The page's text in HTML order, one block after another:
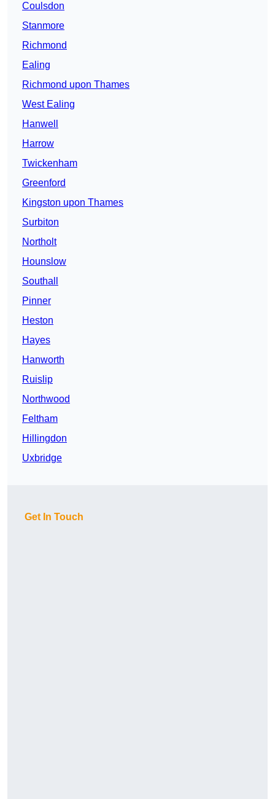
Coulsdon
Stanmore
Richmond
Ealing
Richmond upon Thames
West Ealing
Hanwell
Harrow
Twickenham
Greenford
Kingston upon Thames
Surbiton
Northolt
Hounslow
Southall
Pinner
Heston
Hayes
Hanworth
Ruislip
Northwood
Feltham
Hillingdon
Uxbridge
Get In Touch